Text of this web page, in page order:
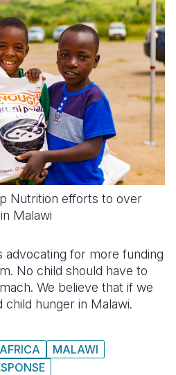
Nutrition efforts to over
Malawi
advocating for more funding
No child should have to
We believe that if we
child hunger in Malawi.
MALAWI